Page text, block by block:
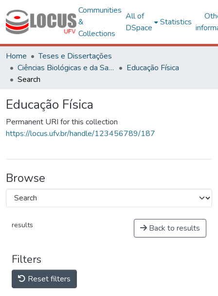
Communities
&
Collections
All of
DSpace
Statistics
Home
Teses e Dissertações
Ciências Biológicas e da Saúde
Educação Física
Search
Educação Física
Permanent URI for this collection
https://locus.ufv.br/handle/123456789/187
Browse
results Back to results
Filters
Reset filters